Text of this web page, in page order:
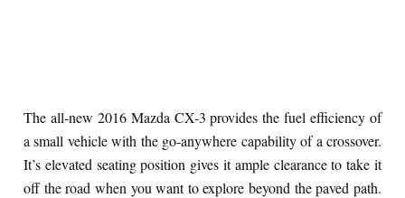
The all-new 2016 Mazda CX-3 provides the fuel efficiency of
a small vehicle with the go-anywhere capability of a crossover.
It’s elevated seating position gives it ample clearance to take it
off the road when you want to explore beyond the paved path.